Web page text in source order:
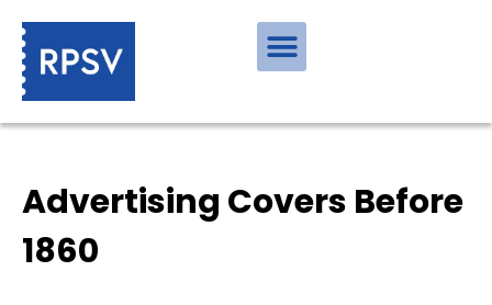
Advertising Covers Before
1860